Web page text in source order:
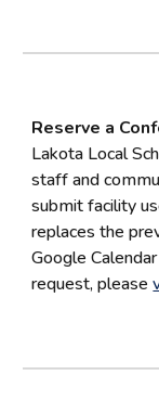
Reserve a
Lakota Local
staff and
submit facility
replaces the
Google
request, please